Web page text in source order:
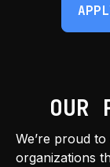
OUR
We’re proud
organizations